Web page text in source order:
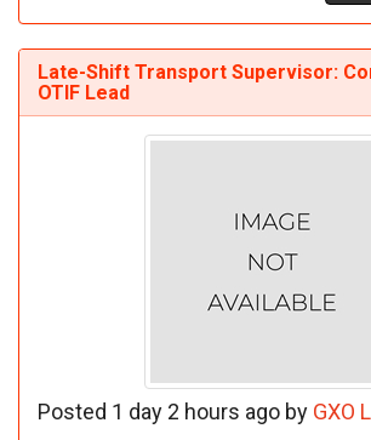
Late-Shift Transport Supervisor:
OTIF Lead
Posted 1 day 2 hours ago by GXO